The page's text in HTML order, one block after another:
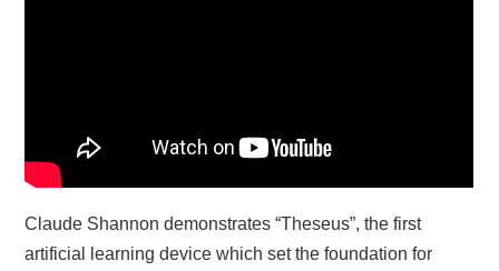
Claude Shannon demonstrates “Theseus”, the first
artificial learning device which set the foundation for